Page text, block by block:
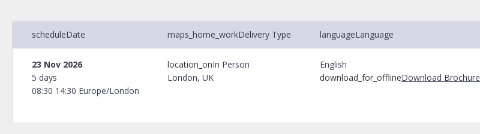
scheduleDate maps_home_workDelivery Type languageLanguage
23 Nov 2026
5 days
08:30 14:30 Europe/London
location_onIn Person
London, UK
English
download_for_offlineDownload Brochure